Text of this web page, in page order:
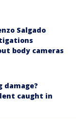
Salgado
body cameras
damage?
caught in